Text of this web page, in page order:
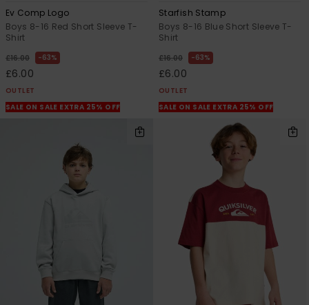
Ev Comp Logo
Boys 8-16 Red Short Sleeve T-
Shirt
£16.00 63%
£6.00
OUTLET
SALE ON SALE EXTRA 25% OFF
Starfish Stamp
Boys 8-16 Blue Short Sleeve T-
Shirt
£16.00 63%
£6.00
OUTLET
SALE ON SALE EXTRA 25% OFF